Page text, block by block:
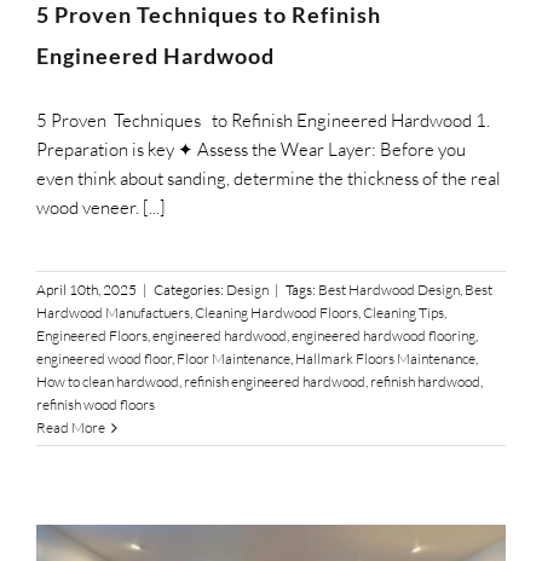
5 Proven Techniques to Refinish
Engineered Hardwood
5 Proven Techniques to Refinish Engineered Hardwood 1.
Preparation is key ✦ Assess the Wear Layer: Before you
even think about sanding, determine the thickness of the real
wood veneer. [...]
April 10th, 2025 | Categories: Design | Tags: Best Hardwood Design, Best
Hardwood Manufactuers,Cleaning Hardwood Floors,Cleaning Tips,
Engineered Floors,engineered hardwood,engineered hardwood flooring,
engineered wood floor, Floor Maintenance, Hallmark Floors Maintenance,
How to clean hardwood, refinish engineered hardwood, refinish hardwood,
refinish wood floors
Read More